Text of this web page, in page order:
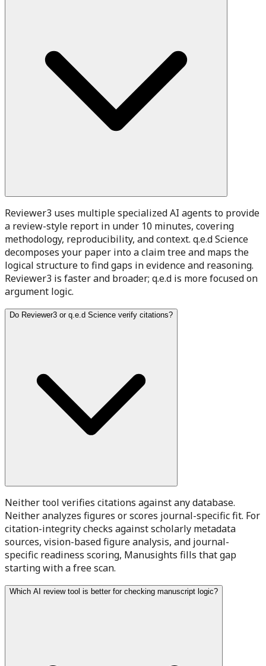
Reviewer3 uses multiple specialized AI agents to provide
a review-style report in under 10 minutes, covering
methodology, reproducibility, and context. q.e.d Science
decomposes your paper into a claim tree and maps the
logical structure to find gaps in evidence and reasoning.
Reviewer3 is faster and broader; q.e.d is more focused on
argument logic.
Do Reviewer3 or q.e.d Science verify citations?
Neither tool verifies citations against any database.
Neither analyzes figures or scores journal-specific fit. For
citation-integrity checks against scholarly metadata
sources, vision-based figure analysis, and journal-
specific readiness scoring, Manusights fills that gap
starting with a free scan.
Which AI review tool is better for checking manuscript logic?